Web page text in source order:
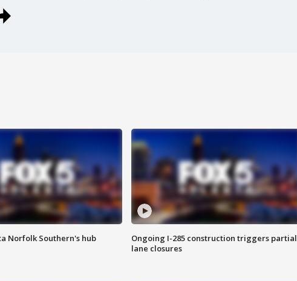
Norfolk Southern's hub
Ongoing I-285 construction triggers partial
lane closures